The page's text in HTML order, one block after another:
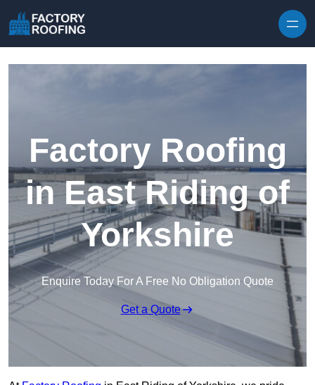
Factory Roofing
in East Riding of
Yorkshire
Enquire Today For A Free No Obligation Quote
Get a Quote